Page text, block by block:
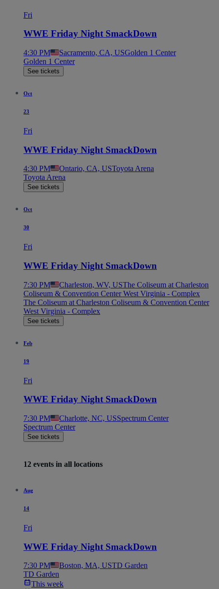
Fri
WWE Friday Night SmackDown
4:30 PM Sacramento, CA, USGolden 1 Center
Golden 1 Center
See tickets
Oct
23
Fri
WWE Friday Night SmackDown
4:30 PM Ontario, CA, USToyota Arena
Toyota Arena
See tickets
Oct
30
Fri
WWE Friday Night SmackDown
7:30 PM Charleston, WV, USThe Coliseum at Charleston
Coliseum & Convention Center West Virginia - Complex
The Coliseum at Charleston Coliseum & Convention Center
West Virginia - Complex
See tickets
Feb
19
Fri
WWE Friday Night SmackDown
7:30 PM Charlotte, NC, USSpectrum Center
Spectrum Center
See tickets
12 events in all locations
Aug
14
Fri
WWE Friday Night SmackDown
7:30 PM Boston, MA, USTD Garden
TD Garden
This week